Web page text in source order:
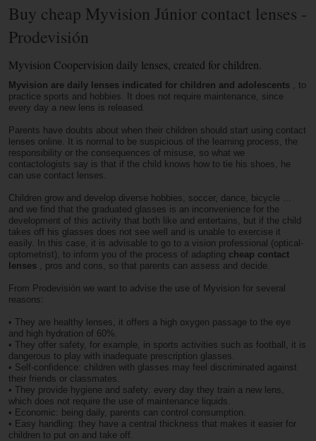
Buy cheap Myvision Júnior contact lenses -
Prodevisión
Myvision Coopervision daily lenses, created for children.
Myvision are daily lenses indicated for children and adolescents , to
practice sports and hobbies. It does not require maintenance, since
every day a new lens is released.
Parents have doubts about when their children should start using contact
lenses online. It is normal to be suspicious of the learning process, the
responsibility or the consequences of misuse, so what we
contactologists say is that if the child knows how to tie his shoes, he
can use contact lenses.
Children grow and develop diverse hobbies, soccer, dance, bicycle ...
and we find that the graduated glasses is an inconvenience for the
development of this activity that both like and entertains, but if the child
takes off his glasses does not see well and is unable to exercise it
easily. In this case, it is advisable to go to a vision professional (optical-
optometrist), to inform you of the process of adapting cheap contact
lenses , pros and cons, so that parents can assess and decide.
From Prodevisión we want to advise the use of Myvision for several
reasons:
•They are healthy lenses, it offers a high oxygen passage to the eye
and high hydration of 60%.
• They offer safety, for example, in sports activities such as football, it is
dangerous to play with inadequate prescription glasses.
• Self-confidence: children with glasses may feel discriminated against
their friends or classmates.
• They provide hygiene and safety: every day they train a new lens,
which does not require the use of maintenance liquids.
• Economic: being daily, parents can control consumption.
• Easy handling: they have a central thickness that makes it easier for
children to put on and take off.